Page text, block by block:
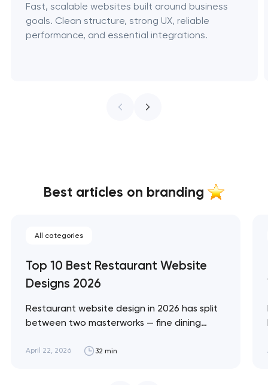
Fast, scalable websites built around business
goals. Clean structure, strong UX, reliable
performance, and essential integrations.
Best articles on branding
All categories
Top 10 Best Restaurant Website
Designs 2026
Restaurant website design in 2026 has split
between two masterworks — fine dining
design brief, and fast-casual brands that
April 22, 2026 32 min